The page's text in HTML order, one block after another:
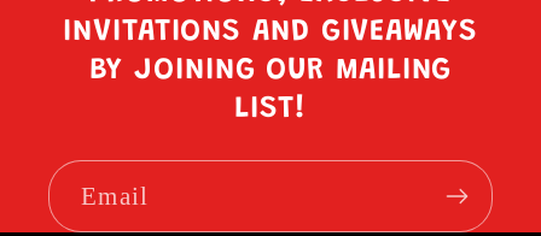
INVITATIONS AND GIVEAWAYS
BY JOINING OUR MAILING
LIST!
Email